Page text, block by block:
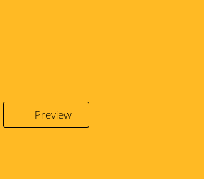
Preview